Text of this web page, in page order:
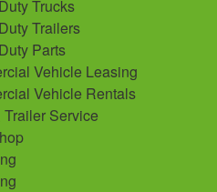
Trucks
Trailers
Parts
Vehicle Leasing
Vehicle Rentals
Trailer Service